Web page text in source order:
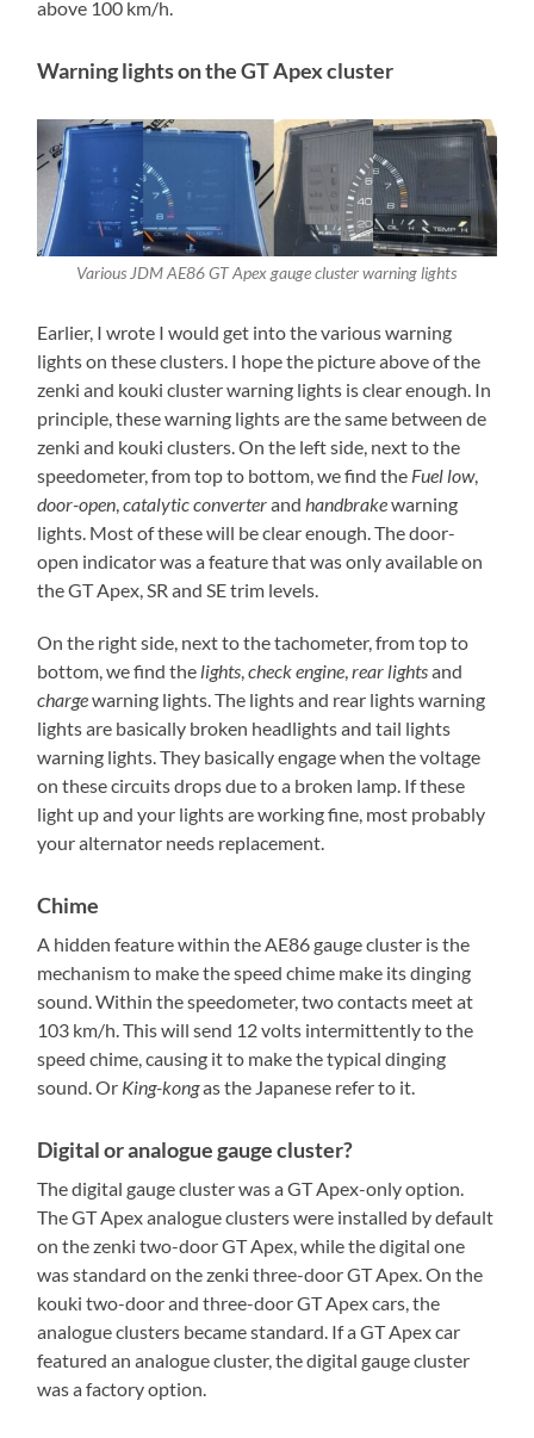
above 100 km/h.
Warning lights on the GT Apex cluster
Various JDM AE86 GT Apex gauge cluster warning lights
Earlier, I wrote I would get into the various warning
lights on these clusters. I hope the picture above of the
zenki and kouki cluster warning lights is clear enough. In
principle, these warning lights are the same between de
zenki and kouki clusters. On the left side, next to the
speedometer, from top to bottom, we find the Fuel low,
door-open,catalytic converterandhandbrakewarning
lights. Most of these will be clear enough. The door-
open indicator was a feature that was only available on
the GT Apex, SR and SE trim levels.
On the right side, next to the tachometer, from top to
bottom, we find the lights,check engine,rear lightsand
chargewarning lights. The lights and rear lights warning
lights are basically broken headlights and tail lights
warning lights. They basically engage when the voltage
on these circuits drops due to a broken lamp. If these
light up and your lights are working fine, most probably
your alternator needs replacement.
Chime
A hidden feature within the AE86 gauge cluster is the
mechanism to make the speed chime make its dinging
sound. Within the speedometer, two contacts meet at
103 km/h. This will send 12 volts intermittently to the
speed chime, causing it to make the typical dinging
sound. Or King-kongas the Japanese refer to it.
Digital or analogue gauge cluster?
The digital gauge cluster was a GT Apex-only option.
The GT Apex analogue clusters were installed by default
on the zenki two-door GT Apex, while the digital one
was standard on the zenki three-door GT Apex. On the
kouki two-door and three-door GT Apex cars, the
analogue clusters became standard. If a GT Apex car
featured an analogue cluster, the digital gauge cluster
was a factory option.